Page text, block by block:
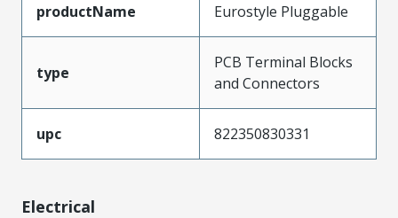
productName Eurostyle Pluggable
type
PCB Terminal Blocks
and Connectors
upc 822350830331
Electrical